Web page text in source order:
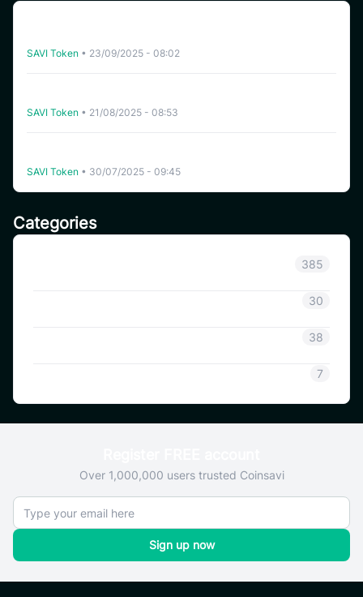
Categories
385
30
38
7
SAVI Token • 23/09/2025 - 08:02
SAVI Token • 21/08/2025 - 08:53
SAVI Token • 30/07/2025 - 09:45
Over 1,000,000 users trusted Coinsavi
Sign up now